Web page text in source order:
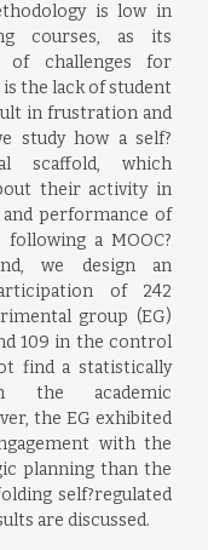
is low in
courses, as its
of challenges for
the lack of student
in frustration and
study how a self?
scaffold, which
their activity in
and performance of
a MOOC?
we design an
of 242
group (EG)
109 in the control
find a statistically
the academic
the EG exhibited
with the
planning than the
self?regulated
are discussed.